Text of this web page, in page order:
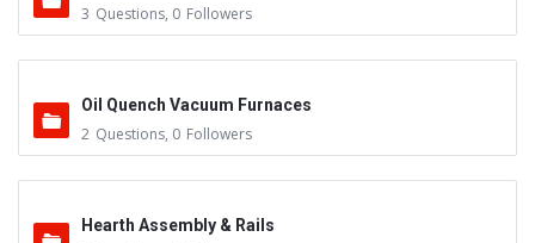
3 Questions, 0 Followers
Oil Quench Vacuum Furnaces
2 Questions, 0 Followers
Hearth Assembly & Rails